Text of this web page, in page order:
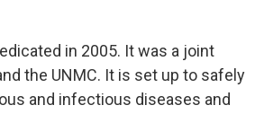
in 2005. It was a joint
the UNMC. It is set up to safely
and infectious diseases and